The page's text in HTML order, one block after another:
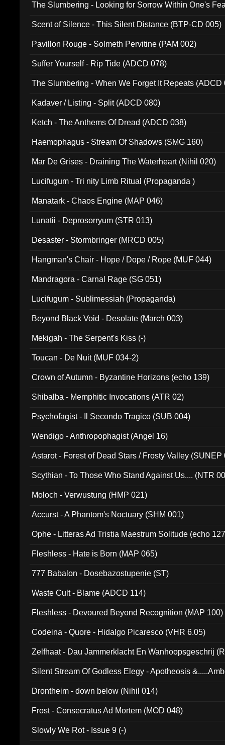
The Slumbering - Looking for Sorrow Within One's
Scent of Silence - This Silent Distance (BTP-CD 005)
Pavillon Rouge - Solmeth Pervitine (PAM 002)
Suffer Yourself - Rip Tide (ADCD 078)
The Slumbering - When We Forget It Repeats (ADCD
Kadaver / Listing - Split (ADCD 080)
Ketch - The Anthems Of Dread (ADCD 038)
Haemophagus - Stream Of Shadows (SMG 160)
Mar De Grises - Draining The Waterheart (Nihil 020)
Lucifugum - Tri nity Limb Ritual (Propaganda )
Manatark - Chaos Engine (MAP 046)
Lunatii - Deprosorryum (STR 013)
Desaster - Stormbringer (MRCD 005)
Hangman's Chair - Hope / Dope / Rope (MUF 044)
Mandragora - Carnal Rage (SG 051)
Lucifugum - Sublimessiah (Propaganda)
Beyond Black Void - Desolate (March 003)
Mekigah - The Serpent's Kiss (-)
Toucan - De Nuit (MUF 034-2)
Crown of Autumn - Byzantine Horizons (echo 139)
Shibalba - Memphitic Invocations (ATR 02)
Psychofagist - Il Secondo Tragico (SUB 004)
Wendigo - Anthropophagist (Angel 16)
Astarot - Forest of Dead Stars / Frosty Valley (SUNEP
Scythian - To Those Who Stand Against Us.... (NTR
Moloch - Verwustung (HMP 021)
Accurst - A Phantom's Noctuary (SHM 001)
Ophe - Litteras Ad Tristia Maestrum Solitude (echo
Fleshless - Hate is Born (MAP 065)
777 Babalon - Dosebazostupenie (ST)
Waste Cult - Blame (ADCD 114)
Fleshless - Devoured Beyond Recognition (MAP 100)
Codeina - Quore - Hidalgo Picaresco (VHR 6.05)
Zelfhaat - Dau Jammerklacht En Wanhoopsgeschrij
Silent Stream Of Godless Elegy - Apotheosis
Drontheim - down below (Nihil 014)
Frost - Consecratus Ad Mortem (MOD 048)
Slowly We Rot - Issue 9 (-)